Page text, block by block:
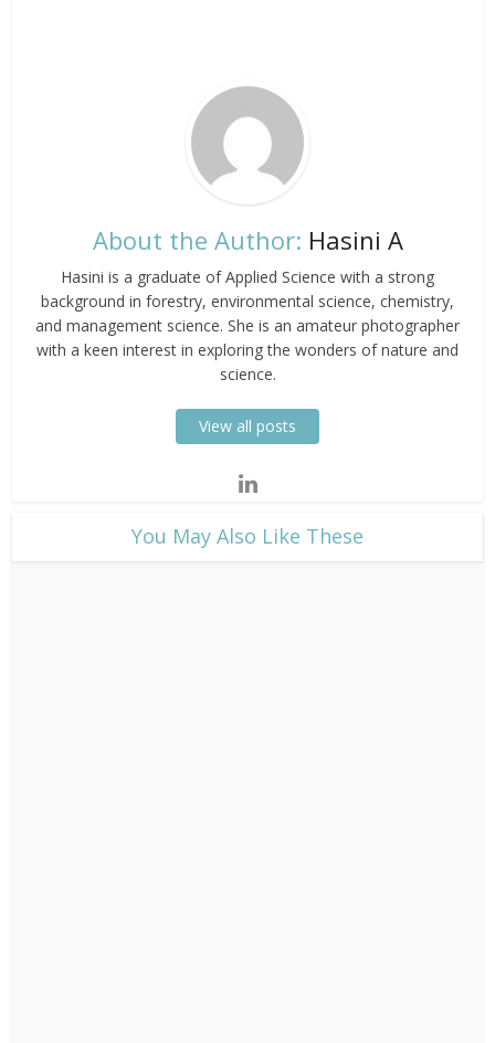
About the Author: Hasini A
Hasini is a graduate of Applied Science with a strong
background in forestry, environmental science, chemistry,
and management science. She is an amateur photographer
with a keen interest in exploring the wonders of nature and
science.
View all posts
​You May Also Like These